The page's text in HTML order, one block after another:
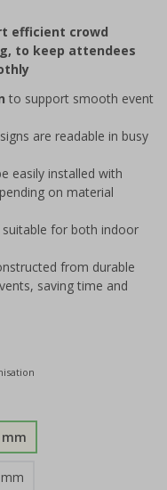
efficient crowd
to keep attendees
to support smooth event
are readable in busy
easily installed with
on material
suitable for both indoor
from durable
saving time and
mm